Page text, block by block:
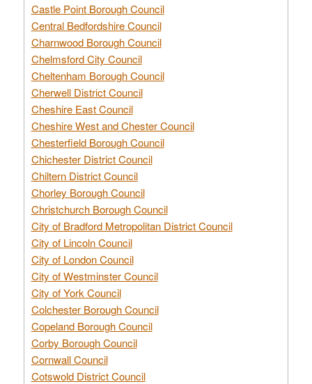
Castle Point Borough Council
Central Bedfordshire Council
Charnwood Borough Council
Chelmsford City Council
Cheltenham Borough Council
Cherwell District Council
Cheshire East Council
Cheshire West and Chester Council
Chesterfield Borough Council
Chichester District Council
Chiltern District Council
Chorley Borough Council
Christchurch Borough Council
City of Bradford Metropolitan District Council
City of Lincoln Council
City of London Council
City of Westminster Council
City of York Council
Colchester Borough Council
Copeland Borough Council
Corby Borough Council
Cornwall Council
Cotswold District Council